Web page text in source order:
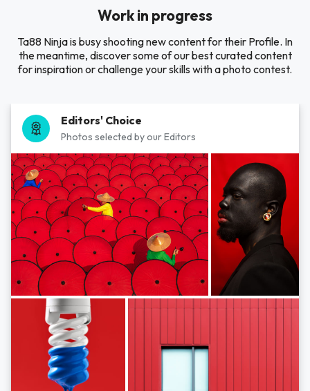
Work in progress
Ta88 Ninja is busy shooting new content for their Profile. In
the meantime, discover some of our best curated content
for inspiration or challenge your skills with a photo contest.
Editors' Choice
Photos selected by our Editors